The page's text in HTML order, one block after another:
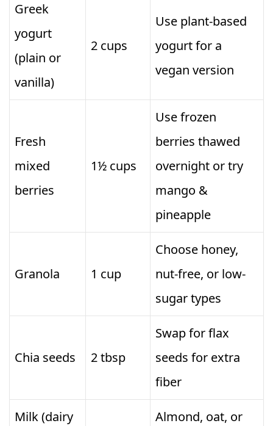
Greek
yogurt
(plain or
vanilla)
2 cups
Use plant-based
yogurt for a
vegan version
Fresh
mixed
berries
1½ cups
Use frozen
berries thawed
overnight or try
mango &
pineapple
Granola 1 cup
Choose honey,
nut-free, or low-
sugar types
Chia seeds 2 tbsp
Swap for flax
seeds for extra
fiber
Milk (dairy
Almond, oat, or